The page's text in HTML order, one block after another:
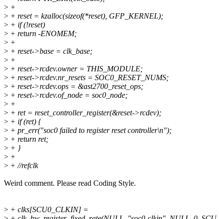
> +
> + reset = kzalloc(sizeof(*reset), GFP_KERNEL);
> + if (!reset)
> + return -ENOMEM;
> +
> + reset->base = clk_base;
> +
> + reset->rcdev.owner = THIS_MODULE;
> + reset->rcdev.nr_resets = SOC0_RESET_NUMS;
> + reset->rcdev.ops = &ast2700_reset_ops;
> + reset->rcdev.of_node = soc0_node;
> +
> + ret = reset_controller_register(&reset->rcdev);
> + if (ret) {
> + pr_err("soc0 failed to register reset controller\n");
> + return ret;
> + }
> +
> + //refclk
Weird comment. Please read Coding Style.
> + clks[SCU0_CLKIN] =